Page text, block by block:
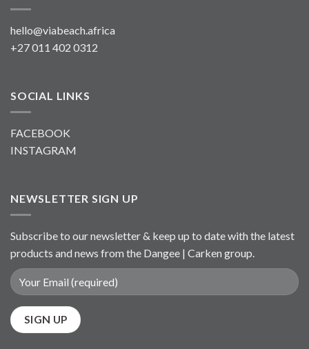
hello@viabeach.africa
+27 011 402 0312
SOCIAL LINKS
FACEBOOK
INSTAGRAM
NEWSLETTER SIGN UP
Subscribe to our newsletter & keep up to date with the latest
products and news from the Dangee | Carken group.